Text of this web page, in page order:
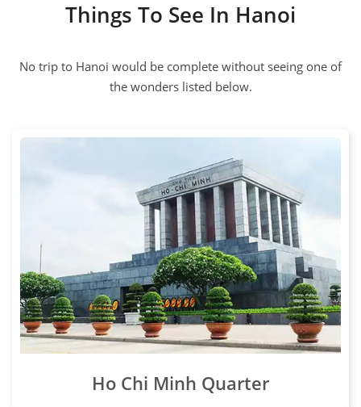
Things To See In Hanoi
No trip to Hanoi would be complete without seeing one of
the wonders listed below.
Ho Chi Minh Quarter